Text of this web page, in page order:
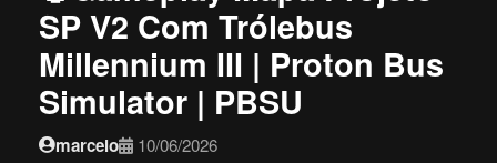
SP V2 Com Trólebus
Millennium III | Proton Bus
Simulator | PBSU
marcelo 10/06/2026